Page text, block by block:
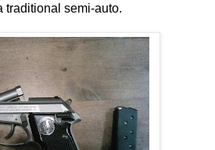
traditional semi-auto.